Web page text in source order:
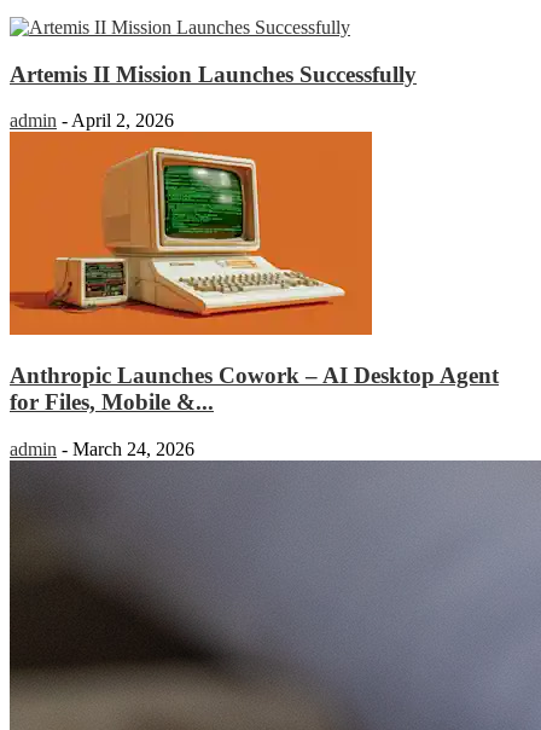
Artemis II Mission Launches Successfully
admin - April 2, 2026
Anthropic Launches Cowork – AI Desktop Agent
for Files, Mobile &...
admin - March 24, 2026